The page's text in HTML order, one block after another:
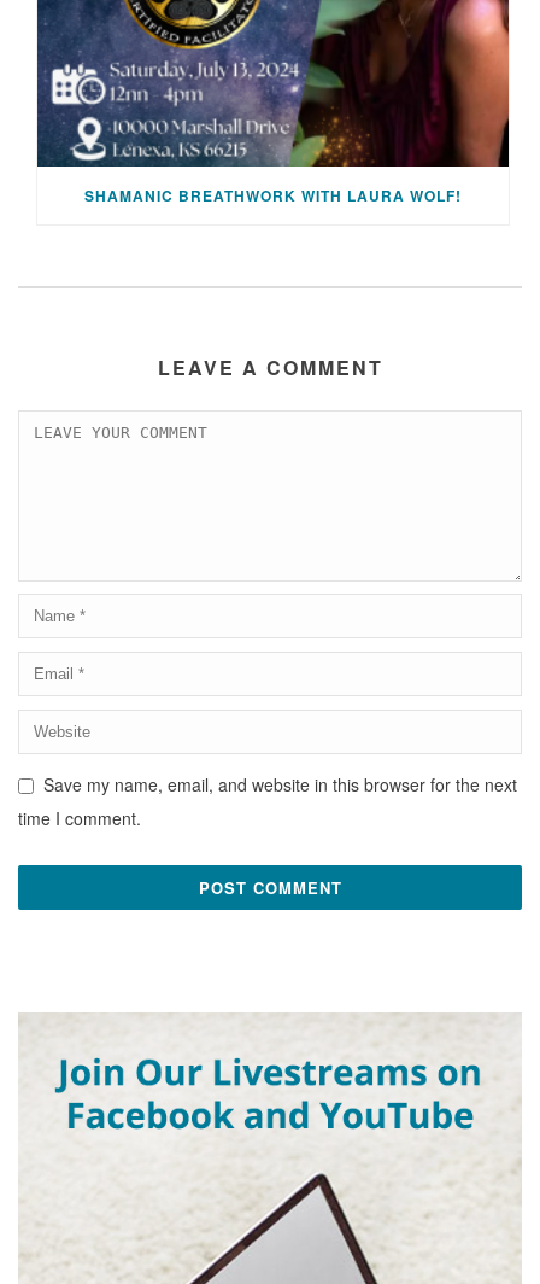
SHAMANIC BREATHWORK WITH LAURA WOLF!
LEAVE A COMMENT
Save my name, email, and website in this browser for the next
time I comment.